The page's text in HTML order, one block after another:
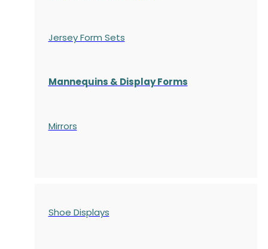
Jersey Form Sets
Mannequins & Display Forms
Mirrors
Shoe Displays